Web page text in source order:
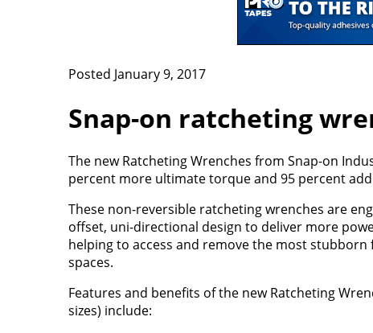
Posted January 9, 2017
Snap-on ratcheting
The new Ratcheting Wrenches from Snap-on
percent more ultimate torque and 95 percent
These non-reversible ratcheting wrenches are
offset, uni-directional design to deliver more
helping to access and remove the most
spaces.
Features and benefits of the new Ratcheting
sizes) include: